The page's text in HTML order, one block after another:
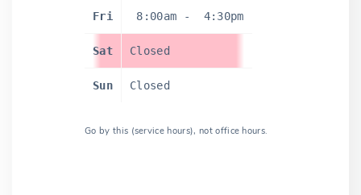
Fri 8:00am - 4:30pm
Sat Closed
Sun Closed
Go by this (service hours), not office hours.